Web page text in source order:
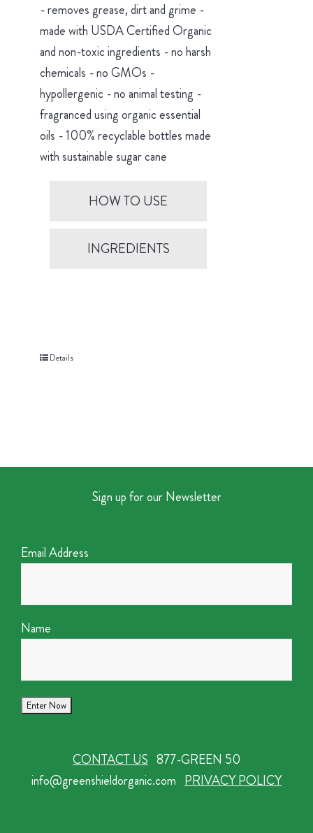
- removes grease, dirt and grime -
made with USDA Certified Organic
and non-toxic ingredients - no harsh
chemicals - no GMOs -
hypollergenic - no animal testing -
fragranced using organic essential
oils - 100% recyclable bottles made
with sustainable sugar cane
HOW TO USE
INGREDIENTS
Details
Sign up for our Newsletter
Email Address
Name
CONTACT US 877-GREEN 50
info@greenshieldorganic.com PRIVACY POLICY